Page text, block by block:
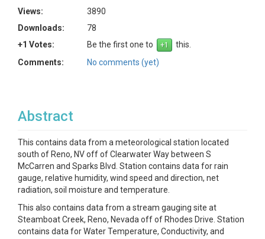
Views:
3890
Downloads:
78
+1 Votes:
Be the first one to
this.
Comments:
No comments (yet)
Abstract
This contains data from a meteorological station located
south of Reno, NV off of Clearwater Way between S
McCarren and Sparks Blvd. Station contains data for rain
gauge, relative humidity, wind speed and direction, net
radiation, soil moisture and temperature.
This also contains data from a stream gauging site at
Steamboat Creek, Reno, Nevada off of Rhodes Drive. Station
contains data for Water Temperature, Conductivity, and